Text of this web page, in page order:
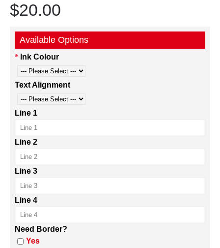
$20.00
Available Options
Ink Colour
Text Alignment
Line 1
Line 2
Line 3
Line 4
Need Border?
Yes